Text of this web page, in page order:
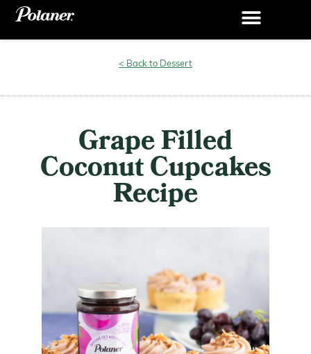
< Back to Dessert
Grape Filled
Coconut Cupcakes
Recipe